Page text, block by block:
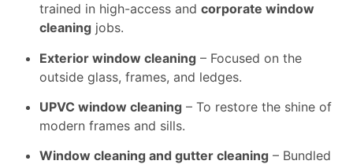
trained in high-access and corporate window
cleaning jobs.
Exterior window cleaning – Focused on the
outside glass, frames, and ledges.
UPVC window cleaning – To restore the shine of
modern frames and sills.
Window cleaning and gutter cleaning – Bundled